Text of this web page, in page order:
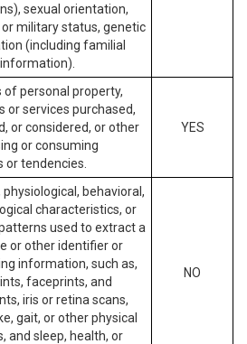
sexual orientation,
military status, genetic
(including familial
of personal property,
or services purchased,
or considered, or other
or consuming
or tendencies.
YES
physiological, behavioral,
characteristics, or
used to extract a
or other identifier or
information, such as,
faceprints, and
iris or retina scans,
gait, or other physical
and sleep, health, or
NO